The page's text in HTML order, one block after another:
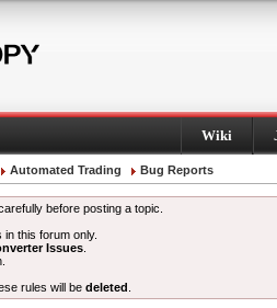
Wiki
Automated Trading Bug Reports
before posting a topic.
this forum only.
Issues
rules will be deleted